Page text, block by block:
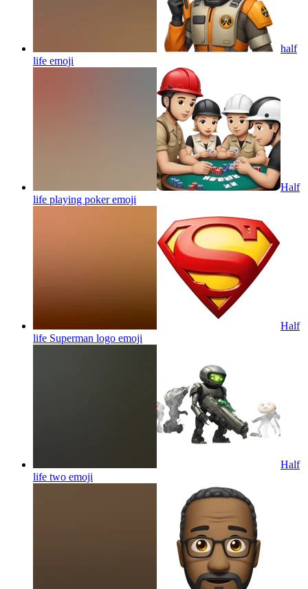
half
life emoji
Half
life playing pokeremoji
Half
life Superman logo emoji
Half
life two emoji